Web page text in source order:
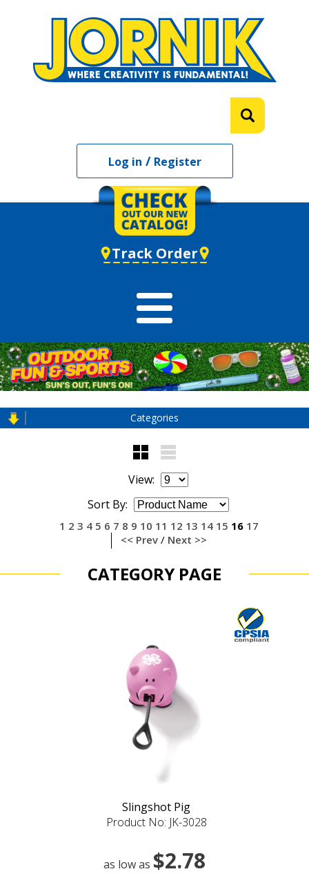
Log in / Register
Track Order
Categories
View:
Sort By:
1 2 3 4 5 6 7 8 9 10 11 12 13 14 15 16 17
<< Prev / Next >>
CATEGORY PAGE
Slingshot Pig
Product No: JK-3028
as low as $2.78